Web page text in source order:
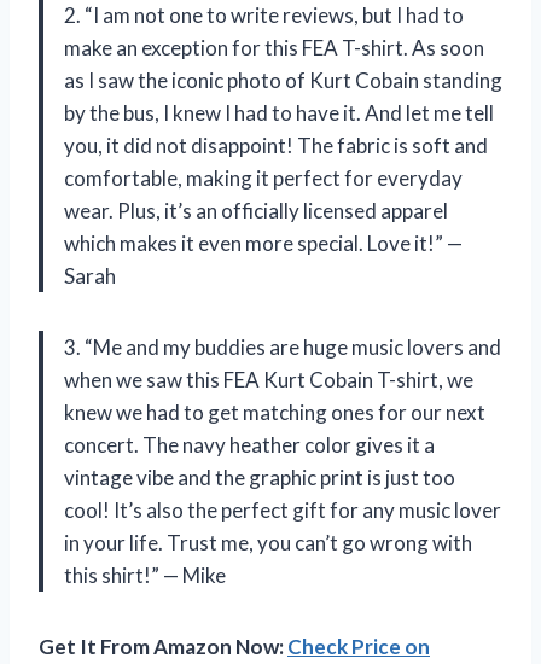
2. “I am not one to write reviews, but I had to
make an exception for this FEA T-shirt. As soon
as I saw the iconic photo of Kurt Cobain standing
by the bus, I knew I had to have it. And let me tell
you, it did not disappoint! The fabric is soft and
comfortable, making it perfect for everyday
wear. Plus, it’s an officially licensed apparel
which makes it even more special. Love it!” —
Sarah
3. “Me and my buddies are huge music lovers and
when we saw this FEA Kurt Cobain T-shirt, we
knew we had to get matching ones for our next
concert. The navy heather color gives it a
vintage vibe and the graphic print is just too
cool! It’s also the perfect gift for any music lover
in your life. Trust me, you can’t go wrong with
this shirt!” — Mike
Get It From Amazon Now:Check Price on